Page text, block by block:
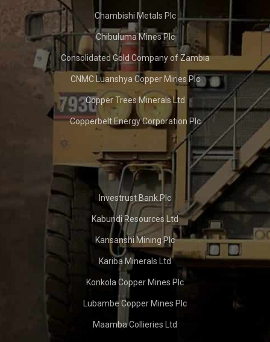
Chambishi Metals Plc
Chibuluma Mines Plc
Consolidated Gold Company of Zambia
CNMC Luanshya Copper Mines Plc
Copper Trees Minerals Ltd
Copperbelt Energy Corporation Plc
Investrust Bank Plc
Kabundi Resources Ltd
Kansanshi Mining Plc
Kariba Minerals Ltd
Konkola Copper Mines Plc
Lubambe Copper Mines Plc
Maamba Collieries Ltd